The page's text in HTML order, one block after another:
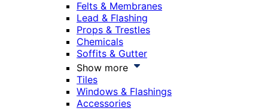
Felts & Membranes
Lead & Flashing
Props & Trestles
Chemicals
Soffits & Gutter
Show more
Tiles
Windows & Flashings
Accessories